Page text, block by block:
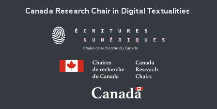
Canada Research Chair in Digital Textualities